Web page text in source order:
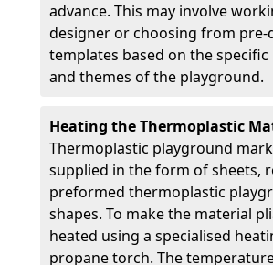
advance. This may involve
designer or choosing from pre-
templates based on the
and themes of the playground.
Heating the Thermoplastic
Thermoplastic playground
supplied in the form of sheets,
preformed thermoplastic
shapes. To make the material
heated using a specialised
propane torch. The